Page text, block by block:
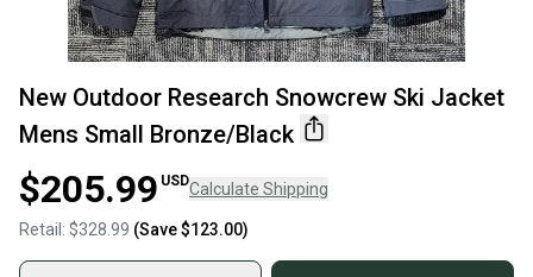
New Outdoor Research Snowcrew Ski Jacket
Mens Small Bronze/Black
$205.99 USDCalculate Shipping
Retail: $328.99 (Save$123.00)